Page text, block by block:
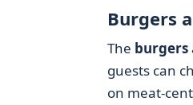
Burgers
The burgers
guests can
on meat-